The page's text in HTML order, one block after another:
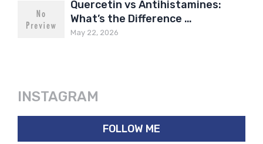
Quercetin vs Antihistamines:
What’s the Difference …
May 22, 2026
INSTAGRAM
FOLLOW ME